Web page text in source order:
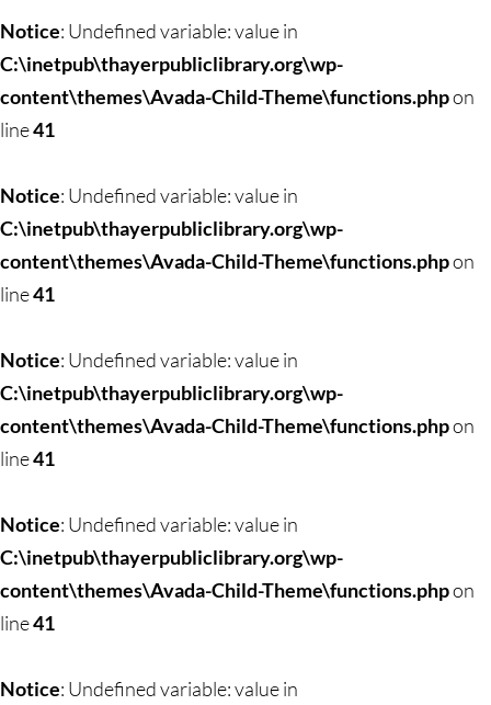
Notice: Undefined variable: value in
C:\inetpub\thayerpubliclibrary.org\wp-
content\themes\Avada-Child-Theme\functions.phpon
line41
Notice: Undefined variable: value in
C:\inetpub\thayerpubliclibrary.org\wp-
content\themes\Avada-Child-Theme\functions.phpon
line41
Notice: Undefined variable: value in
C:\inetpub\thayerpubliclibrary.org\wp-
content\themes\Avada-Child-Theme\functions.phpon
line41
Notice: Undefined variable: value in
C:\inetpub\thayerpubliclibrary.org\wp-
content\themes\Avada-Child-Theme\functions.phpon
line41
Notice: Undefined variable: value in